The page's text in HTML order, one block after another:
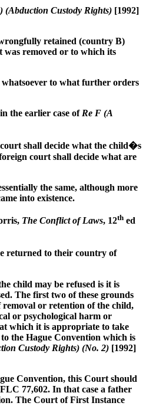
(Abduction Custody Rights) [1992]
retained (country B)
was removed or to which its
to what further orders
the earlier case of Re F (A
shall decide what the child�s
court shall decide what are
the same, although more
into existence.
The Conflict of Laws, 12th ed
returned to their country of
child may be refused is it is
The first two of these grounds
removal or retention of the child,
or psychological harm or
which it is appropriate to take
the Hague Convention which is
Custody Rights) (No. 2) [1992]
Convention, this Court should
77,602. In that case a father
The Court of First Instance